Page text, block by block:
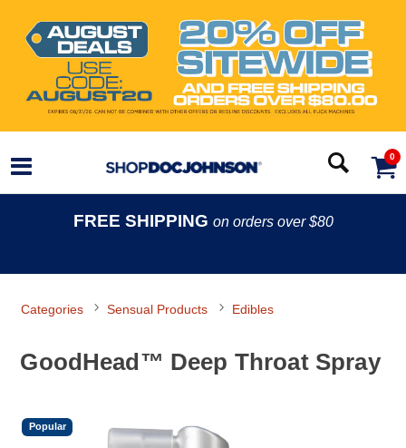
0
FREE SHIPPING on orders over $80
Categories Sensual Products Edibles
GoodHead™ Deep Throat Spray
Popular